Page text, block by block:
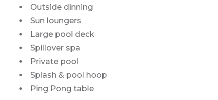
Outside dinning
Sun loungers
Large pool deck
Spillover spa
Private pool
Splash & pool hoop
Ping Pong table